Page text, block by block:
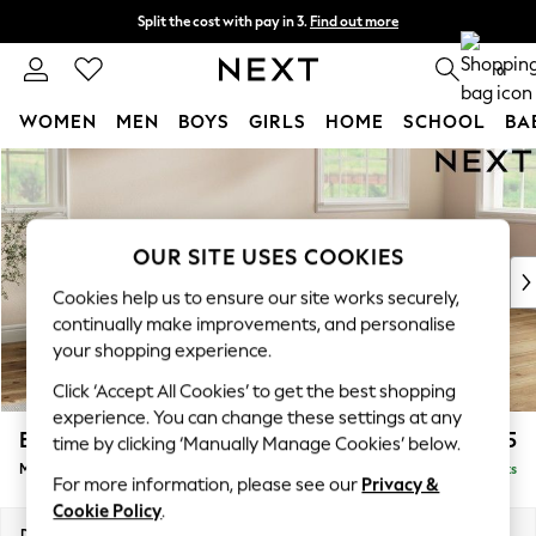
Skip to Main Content
Split the cost with pay in 3. Find out more
Delivery to store or home delivery available* 0
WOMEN MEN BOYS GIRLS HOME SCHOOL
For You
New In & Trending
New: This Week
Top Picks
Trending on Social
Polka Dots
Summer Textures
Blues & Chambrays
Chocolate Brown
Linen Collection
Summer Whites
Erin Buttoned Back Deep Relaxed Sit £2,075
Medium Sofa Chaise - Right Hand Delivered in 7 Weeks
OUR SITE USES COOKIES
Cookies help us to ensure our site works securely,
continually make improvements, and personalise
your shopping experience.
Click ‘Accept All Cookies’ to get the best shopping
experience. You can change these settings at any
time by clicking ‘Manually Manage Cookies’ below.
For more information, please see our Privacy &
Cookie Policy.